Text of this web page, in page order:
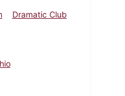
Dramatic Club